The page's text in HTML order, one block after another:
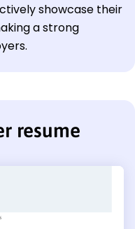
showcase their
a strong
resume